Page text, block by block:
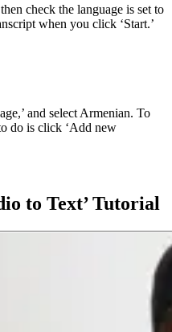
check the language is set to
when you click ‘Start.’
and select Armenian. To
do is click ‘Add new
to Text’ Tutorial